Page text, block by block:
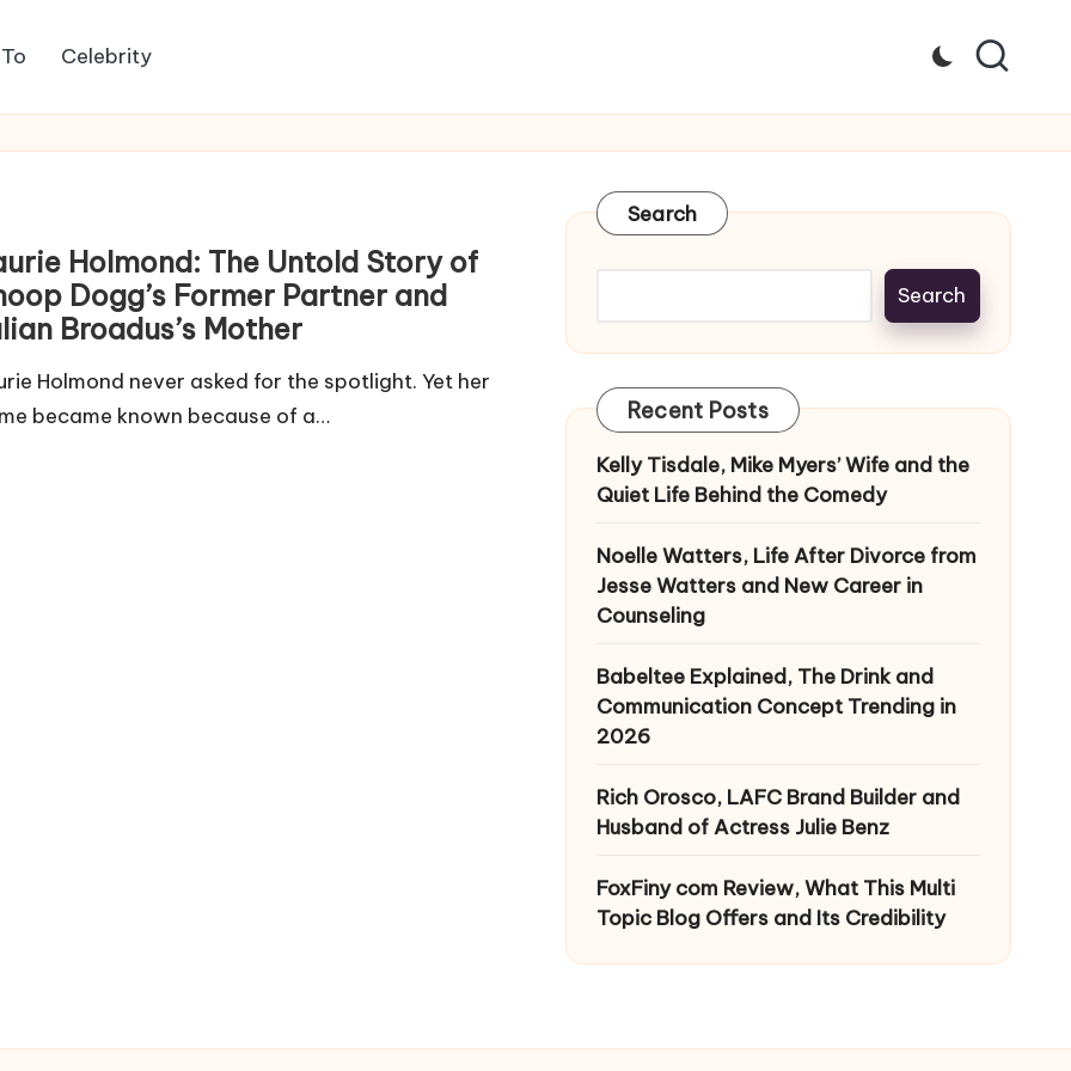
Celebrity
Holmond: The Untold Story of
Dogg’s Former Partner and
Broadus’s Mother
Holmond never asked for the spotlight. Yet her
became known because of a…
Search
Search
Recent Posts
Kelly Tisdale, Mike Myers’ Wife and the
Quiet Life Behind the Comedy
Noelle Watters, Life After Divorce from
Jesse Watters and New Career in
Counseling
Babeltee Explained, The Drink and
Communication Concept Trending in
2026
Rich Orosco, LAFC Brand Builder and
Husband of Actress Julie Benz
FoxFiny com Review, What This Multi
Topic Blog Offers and Its Credibility